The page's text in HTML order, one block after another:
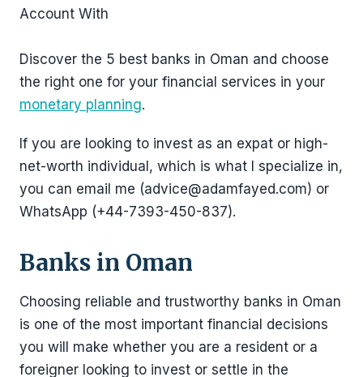
Account With
Discover the 5 best banks in Oman and choose
the right one for your financial services in your
monetary planning.
If you are looking to invest as an expat or high-
net-worth individual, which is what I specialize in,
you can email me (advice@adamfayed.com) or
WhatsApp (+44-7393-450-837).
Banks in Oman
Choosing reliable and trustworthy banks in Oman
is one of the most important financial decisions
you will make whether you are a resident or a
foreigner looking to invest or settle in the